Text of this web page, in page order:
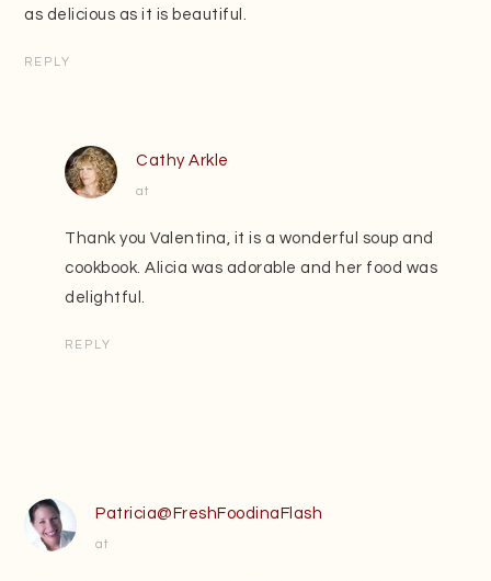
as delicious as it is beautiful.
REPLY
Cathy Arkle
at
Thank you Valentina, it is a wonderful soup and
cookbook. Alicia was adorable and her food was
delightful.
REPLY
Patricia@FreshFoodinaFlash
at